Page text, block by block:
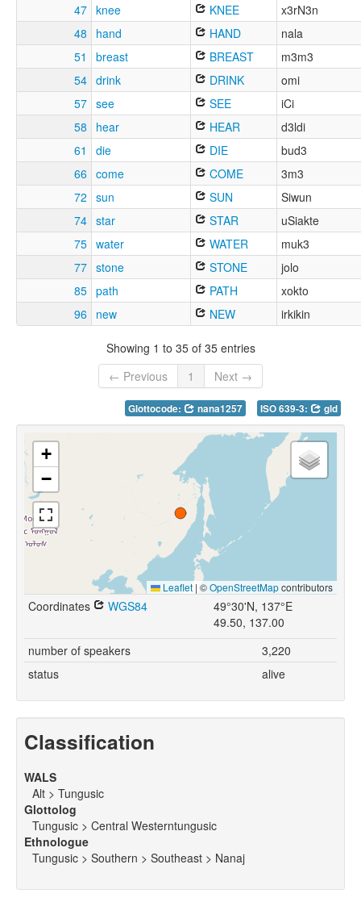
47 knee KNEE
x3rN3n
48
hand HAND
nala
51
breast BREAST
m3m3
54 drink DRINK
omi
57 see SEE
iCi
58
hear HEAR
d3ldi
61
die DIE
bud3
66 come COME
3m3
72 sun SUN
Siwun
74 star STAR
uSiakte
75 water WATER
muk3
77 stone STONE
jolo
85 path PATH
xokto
96
new NEW irkikin
Showing 1 to 35 of 35 entries
← Previous
1 Next →
Glottocode: nana1257 ISO 639-3: gld
+
−
Leaflet | ©OpenStreetMapcontributors
Coordinates WGS84
49°30'N, 137°E
49.50, 137.00
number of speakers
3,220
status
alive
Classification
WALS
Alt > Tungusic
Glottolog
Tungusic > Central Westerntungusic
Ethnologue
Tungusic > Southern > Southeast > Nanaj